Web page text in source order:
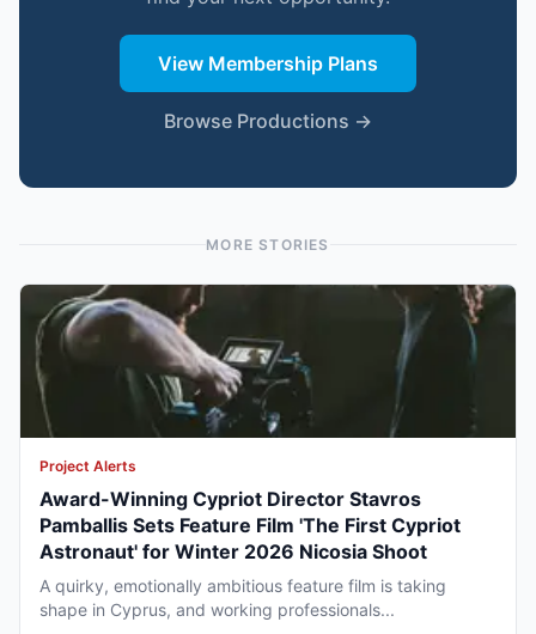
View Membership Plans
Browse Productions →
MORE STORIES
Project Alerts
Award-Winning Cypriot Director Stavros
Pamballis Sets Feature Film 'The First Cypriot
Astronaut' for Winter 2026 Nicosia Shoot
A quirky, emotionally ambitious feature film is taking
shape in Cyprus, and working professionals...